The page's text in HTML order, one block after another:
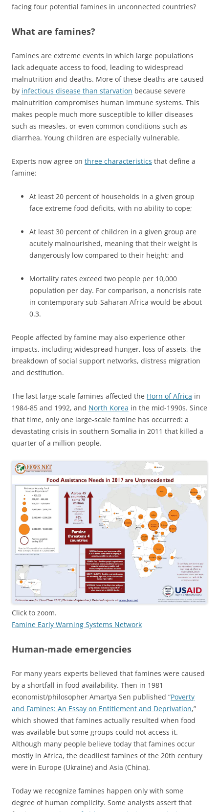
facing four potential famines in unconnected countries?
What are famines?
Famines are extreme events in which large populations
lack adequate access to food, leading to widespread
malnutrition and deaths. More of these deaths are caused
by infectious disease than starvation because severe
malnutrition compromises human immune systems. This
makes people much more susceptible to killer diseases
such as measles, or even common conditions such as
diarrhea. Young children are especially vulnerable.
Experts now agree on three characteristics that define a
famine:
At least 20 percent of households in a given group
face extreme food deficits, with no ability to cope;
At least 30 percent of children in a given group are
acutely malnourished, meaning that their weight is
dangerously low compared to their height; and
Mortality rates exceed two people per 10,000
population per day. For comparison, a noncrisis rate
in contemporary sub-Saharan Africa would be about
0.3.
People affected by famine may also experience other
impacts, including widespread hunger, loss of assets, the
breakdown of social support networks, distress migration
and destitution.
The last large-scale famines affected the Horn of Africa in
1984-85 and 1992, and North Korea in the mid-1990s. Since
that time, only one large-scale famine has occurred: a
devastating crisis in southern Somalia in 2011 that killed a
quarter of a million people.
Click to zoom.
Famine Early Warning Systems Network
Human-made emergencies
For many years experts believed that famines were caused
by a shortfall in food availability. Then in 1981
economist/philosopher Amartya Sen published “Poverty
and Famines: An Essay on Entitlement and Deprivation,”
which showed that famines actually resulted when food
was available but some groups could not access it.
Although many people believe today that famines occur
mostly in Africa, the deadliest famines of the 20th century
were in Europe (Ukraine) and Asia (China).
Today we recognize famines happen only with some
degree of human complicity. Some analysts assert that